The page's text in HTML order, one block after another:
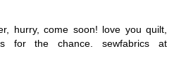
hurry, come soon! love you quilt,
for the chance. sewfabrics at